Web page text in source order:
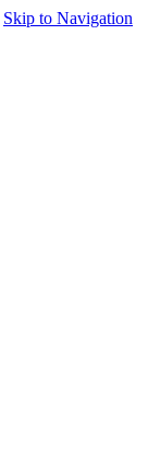
Skip to Navigation